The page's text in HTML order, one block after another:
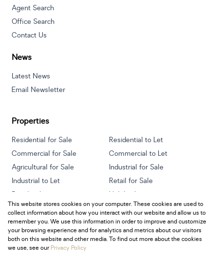
Agent Search
Office Search
Contact Us
News
Latest News
Email Newsletter
Properties
Residential for Sale
Residential to Let
Commercial for Sale
Commercial to Let
Agricultural for Sale
Industrial for Sale
Industrial to Let
Retail for Sale
Retail to Let
Holiday Letting
Vacant Land
Mixed use for Sale
Mixed use to Let
Residential new Developments
This website stores cookies on your computer. These cookies are used to
collect information about how you interact with our website and allow us to
remember you. We use this information in order to improve and customize
your browsing experience and for analytics and metrics about our visitors
both on this website and other media. To find out more about the cookies
we use, see ourPrivacy Policy